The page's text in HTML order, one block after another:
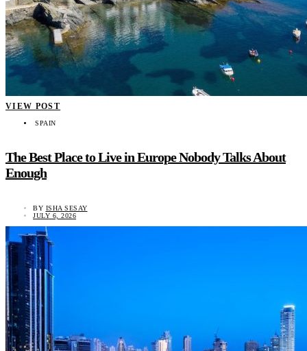
VIEW POST
SPAIN
The Best Place to Live in Europe Nobody Talks About
Enough
BY ISHA SESAY
JULY 6, 2026